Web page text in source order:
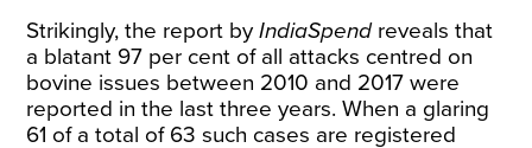
Strikingly, the report byIndiaSpendreveals that
a blatant 97 per cent of all attacks centred on
bovine issues between 2010 and 2017 were
reported in the last three years. When a glaring
61 of a total of 63 such cases are registered